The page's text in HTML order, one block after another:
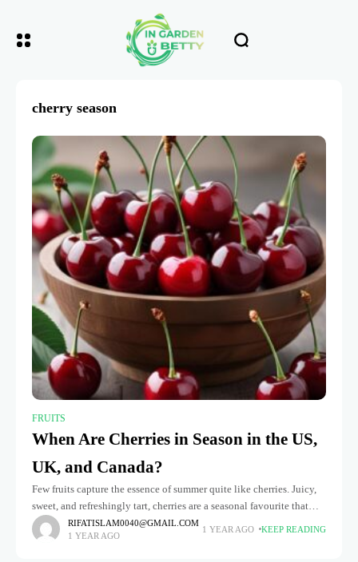
cherry season
FRUITS
When Are Cherries in Season in the US,
UK, and Canada?
Few fruits capture the essence of summer quite like cherries. Juicy,
sweet, and refreshingly tart, cherries are a seasonal favourite that
many eagerly await each year. However, cherry season doesn't
RIFATISLAM0040@GMAIL.COM
1 YEAR AGO
1 YEAR AGO KEEP READING